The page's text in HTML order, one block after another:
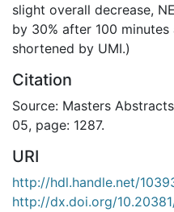
slight overall decrease,
by 30% after 100
shortened by UMI.)
Citation
Source: Masters
05, page: 1287.
URI
http://hdl.handle.net/
http://dx.doi.org/